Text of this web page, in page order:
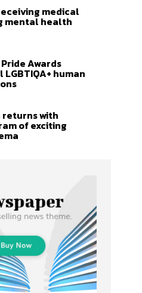
medical
mental health
Awards
human
returns with
of exciting